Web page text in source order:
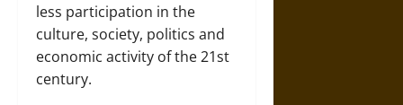
less participation in the
culture, society, politics and
economic activity of the 21st
century.